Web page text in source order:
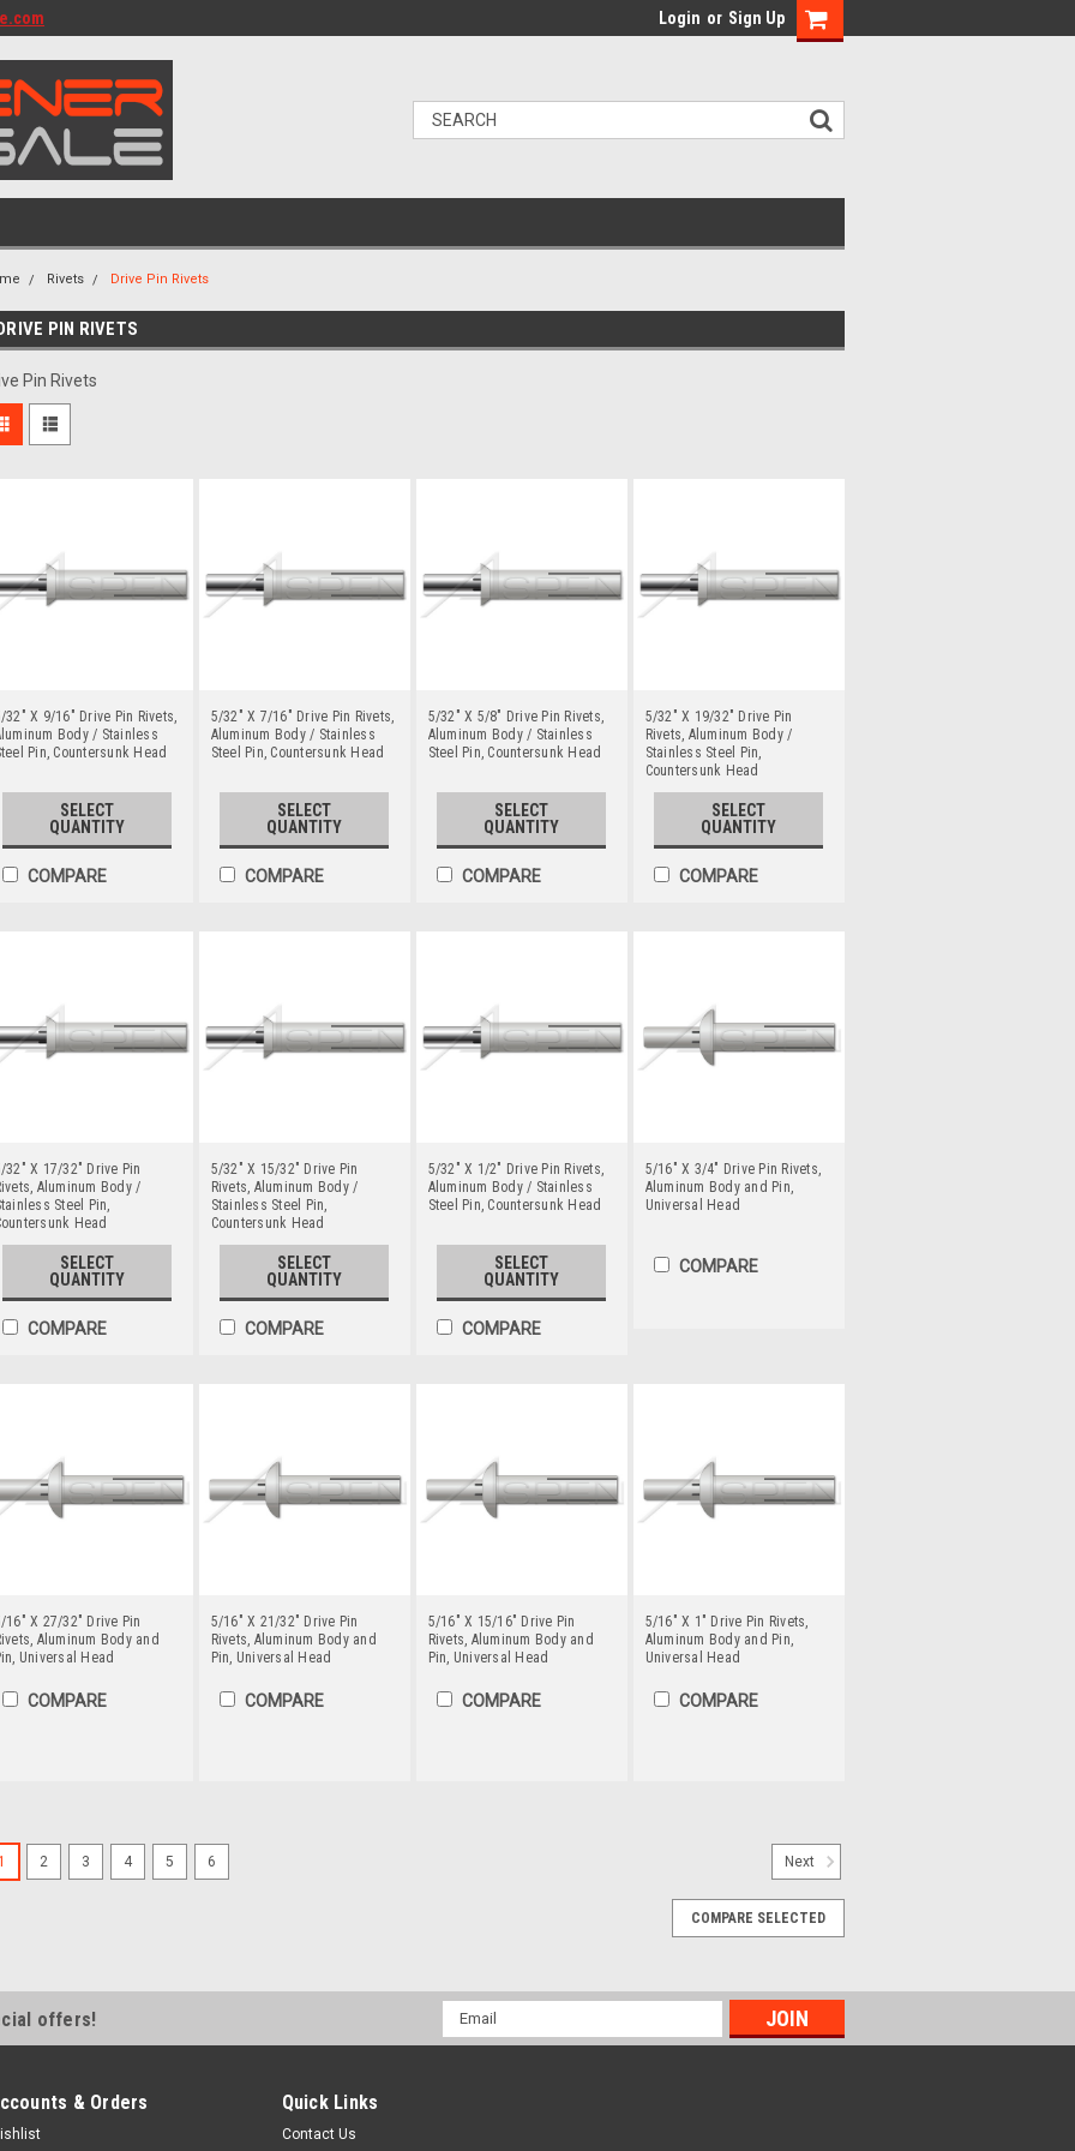
Login or Sign Up
Rivets Drive Pin Rivets
PIN RIVETS
Pin Rivets
32" X 9/16" Drive Pin Rivets,
Body / Stainless
Pin, Countersunk Head
SELECT
QUANTITY
COMPARE
5/32" X 7/16" Drive Pin Rivets,
Aluminum Body / Stainless
Steel Pin, Countersunk Head
SELECT
QUANTITY
COMPARE
5/32" X 5/8" Drive Pin Rivets,
Aluminum Body / Stainless
Steel Pin, Countersunk Head
SELECT
QUANTITY
COMPARE
5/32" X 19/32" Drive Pin
Rivets, Aluminum Body /
Stainless Steel Pin,
Countersunk Head
SELECT
QUANTITY
COMPARE
32" X 17/32" Drive Pin
Aluminum Body /
Steel Pin,
Head
SELECT
QUANTITY
COMPARE
5/32" X 15/32" Drive Pin
Rivets, Aluminum Body /
Stainless Steel Pin,
Countersunk Head
SELECT
QUANTITY
COMPARE
5/32" X 1/2" Drive Pin Rivets,
Aluminum Body / Stainless
Steel Pin, Countersunk Head
SELECT
QUANTITY
COMPARE
5/16" X 3/4" Drive Pin Rivets,
Aluminum Body and Pin,
Universal Head
COMPARE
16" X 27/32" Drive Pin
Aluminum Body and
Universal Head
COMPARE
5/16" X 21/32" Drive Pin
Rivets, Aluminum Body and
Pin, Universal Head
COMPARE
5/16" X 15/16" Drive Pin
Rivets, Aluminum Body and
Pin, Universal Head
COMPARE
5/16" X 1" Drive Pin Rivets,
Aluminum Body and Pin,
Universal Head
COMPARE
Drive pin rivets require access to only one side of the material. Hammer
thermal conductivity.DIMENSIONAL...
5/32" X 7/16" Drive Pin Rivets, Aluminum Body /
2 3 4 5 6 Next
COMPARE SELECTED
offers!
Email
Address
& Orders Quick Links
Contact Us